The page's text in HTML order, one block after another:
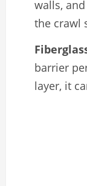
walls,
the crawl
barrier
layer, it